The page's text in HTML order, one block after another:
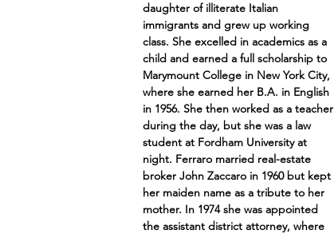
daughter of illiterate Italian
immigrants and grew up working
class. She excelled in academics as a
child and earned a full scholarship to
Marymount College in New York City,
where she earned her B.A. in English
in 1956. She then worked as a teacher
during the day, but she was a law
student at Fordham University at
night. Ferraro married real-estate
broker John Zaccaro in 1960 but kept
her maiden name as a tribute to her
mother. In 1974 she was appointed
the assistant district attorney, where